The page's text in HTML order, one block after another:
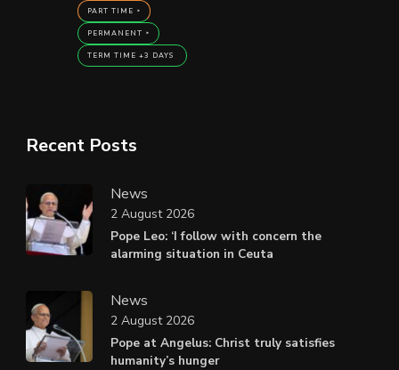
PART TIME
PERMANENT
TERM TIME +3 DAYS
Recent Posts
News
Pope Leo: ‘I follow with concern the
alarming situation in Ceuta
2 August 2026
News
Pope at Angelus: Christ truly satisfies
humanity’s hunger
2 August 2026